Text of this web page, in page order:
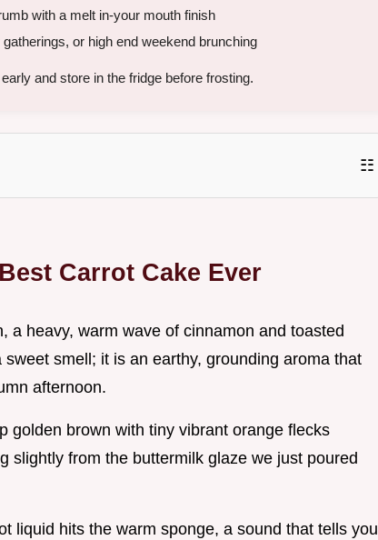
with a melt in-your mouth finish
or high end weekend brunching
and store in the fridge before frosting.
☷
Carrot Cake Ever
a heavy, warm wave of cinnamon and toasted
smell; it is an earthy, grounding aroma that
afternoon.
golden brown with tiny vibrant orange flecks
slightly from the buttermilk glaze we just poured
liquid hits the warm sponge, a sound that tells you